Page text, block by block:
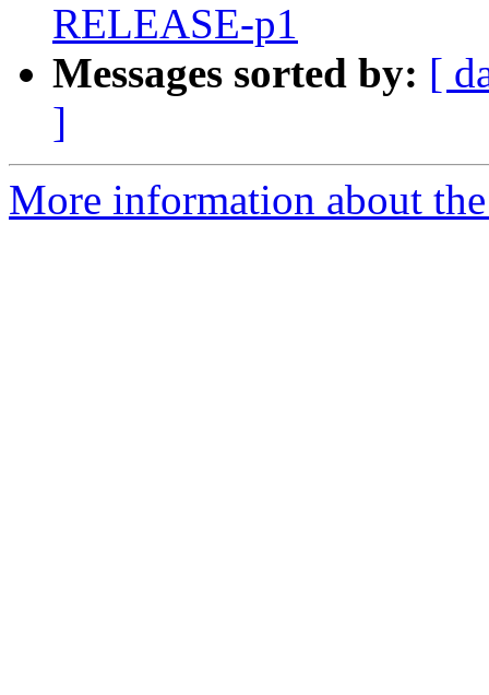
RELEASE-p1
Messages sorted by: [
]
More information about